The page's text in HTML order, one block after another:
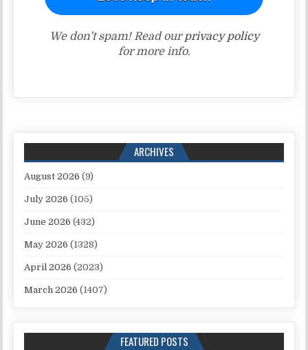
We don’t spam! Read ourprivacy policy
for more info.
ARCHIVES
August 2026 (9)
July 2026 (105)
June 2026 (432)
May 2026 (1328)
April 2026 (2023)
March 2026 (1407)
FEATURED POSTS